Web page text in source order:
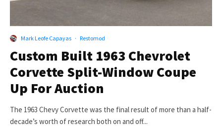
Mark Leofe Capayas · Restomod
Custom Built 1963 Chevrolet
Corvette Split-Window Coupe
Up For Auction
The 1963 Chevy Corvette was the final result of more than a half-
decade’s worth of research both on and off...